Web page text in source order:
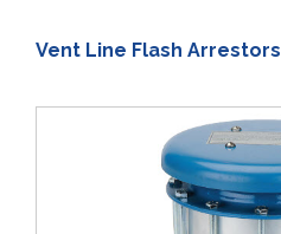
Vent Line Flash Arrestors